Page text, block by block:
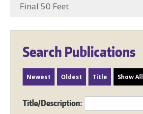
Final 50 Feet
Search Publications
Newest Oldest Title Show All
Title/Description: